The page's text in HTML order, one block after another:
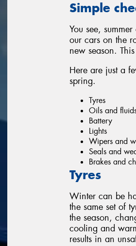
Simple
You see,
our cars on the
new season.
Here are just a
spring.
Tyres
Oils and
Battery
Lights
Wipers and
Seals and
Brakes and
Tyres
Winter can be
the same set of
the season,
cooling and
results in an